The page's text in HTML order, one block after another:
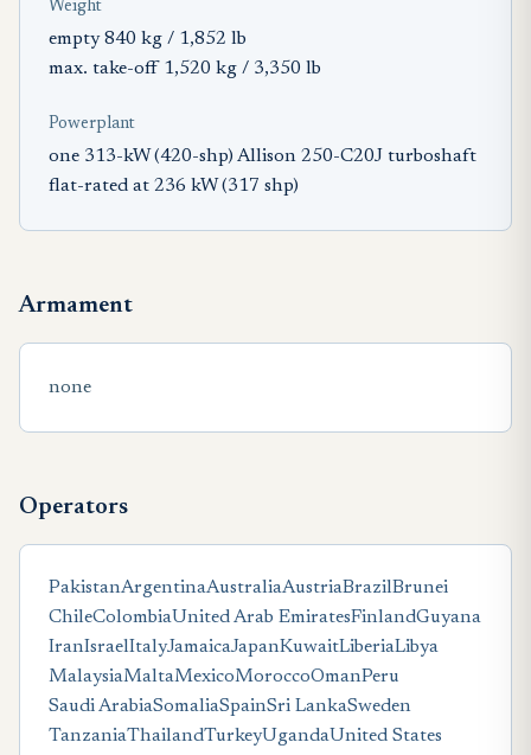
Weight
empty 840 kg / 1,852 lb
max. take-off 1,520 kg / 3,350 lb
Powerplant
one 313-kW (420-shp) Allison 250-C20J turboshaft
flat-rated at 236 kW (317 shp)
Armament
none
Operators
PakistanArgentinaAustraliaAustriaBrazilBrunei
ChileColombiaUnited Arab EmiratesFinlandGuyana
IranIsraelItalyJamaicaJapanKuwaitLiberiaLibya
MalaysiaMaltaMexicoMoroccoOmanPeru
Saudi ArabiaSomaliaSpainSri LankaSweden
TanzaniaThailandTurkeyUgandaUnited States